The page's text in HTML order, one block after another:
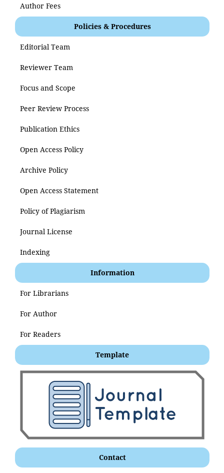
Author Fees
Policies & Procedures
Editorial Team
Reviewer Team
Focus and Scope
Peer Review Process
Publication Ethics
Open Access Policy
Archive Policy
Open Access Statement
Policy of Plagiarism
Journal License
Indexing
Information
For Librarians
For Author
For Readers
Template
Contact